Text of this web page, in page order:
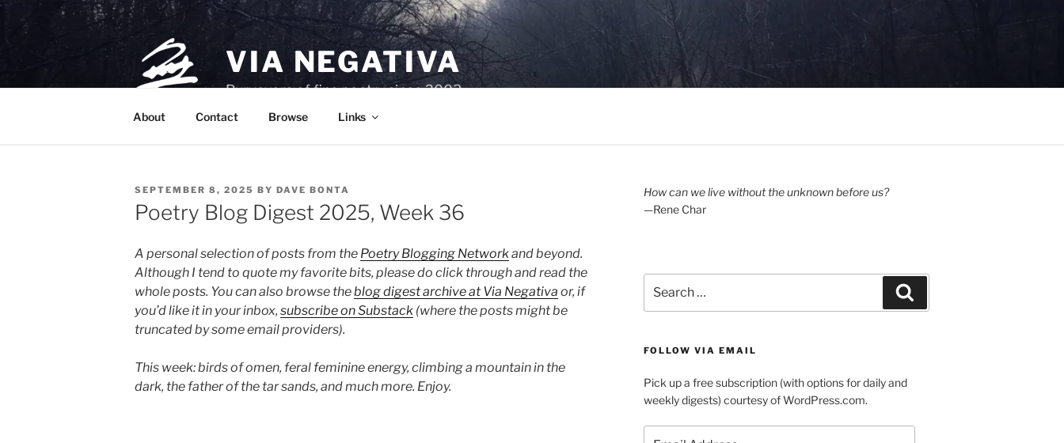
Skip
VIA NEGATIVA
Purveyors of fine poetry since 2003.
About Contact Browse Links
POSTED
ON
SEPTEMBER 8, 2025 BY DAVE BONTA
Poetry Blog Digest 2025, Week 36
A personal selection of posts from the Poetry Blogging Networkand beyond.
Although I tend to quote my favorite bits, please do click through and read the
whole posts. You can also browse theblog digest archive at Via Negativa or, if
you’d like it in your inbox, subscribe on Substack (where the posts might be
truncated by some email providers).
This week: birds of omen, feral feminine energy, climbing a mountain in the
dark, the father of the tar sands, and much more. Enjoy.
How can we live without the unknown before us?
—Rene Char
for:
FOLLOW VIA EMAIL
Pick up a free subscription (with options for daily and
weekly digests) courtesy of WordPress.com.